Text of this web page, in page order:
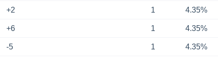
+2 1 4.35%
+6 1 4.35%
-5 1 4.35%